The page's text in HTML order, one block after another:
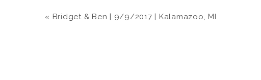
« Bridget & Ben | 9/9/2017 | Kalamazoo, MI